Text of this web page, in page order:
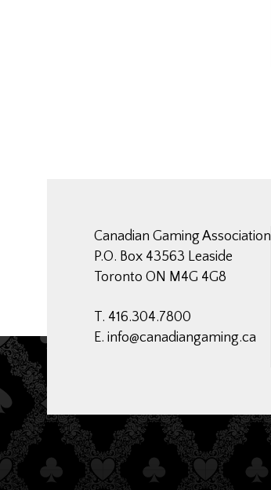
Canadian Gaming Association
P.O. Box 43563 Leaside
Toronto ON M4G 4G8
T. 416.304.7800
E. info@canadiangaming.ca